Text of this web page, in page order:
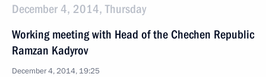
December 4, 2014, Thursday
Working meeting with Head of the Chechen Republic
Ramzan Kadyrov
December 4, 2014, 19:25